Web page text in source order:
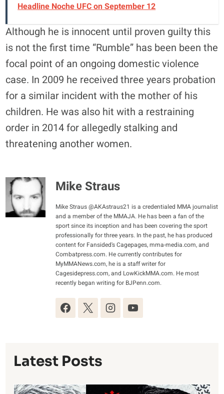
Headline Noche UFC on September 12
Although he is innocent until proven guilty this
is not the first time “Rumble” has been been the
focal point of an ongoing domestic violence
case. In 2009 he received three years probation
for a similar incident with the mother of his
children. He was also hit with a restraining
order in 2014 for allegedly stalking and
threatening another women.
Mike Straus
Mike Straus @AKAstraus21 is a credentialed MMA journalist
and a member of the MMAJA. He has been a fan of the
sport since its inception and has been covering the sport
professionally for three years. In the past, he has produced
content for Fansided's Cagepages, mma-media.com, and
Combatpress.com. He currently contributes for
MyMMANews.com, he is a staff writer for
Cagesidepress.com, and LowKickMMA.com. He most
recently began writing for BJPenn.com.
Latest Posts